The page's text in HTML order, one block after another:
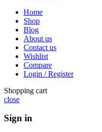
Home
Shop
Blog
About us
Contact us
Wishlist
Compare
Login / Register
Shopping cart
close
Sign in